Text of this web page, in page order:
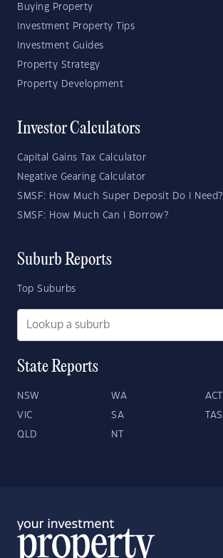
Buying Property
Investment Property Tips
Investment Guides
Property Strategy
Property Development
Investor Calculators
Capital Gains Tax Calculator
Negative Gearing Calculator
SMSF: How Much Super Deposit Do I Need?
SMSF: How Much Can I Borrow?
Suburb Reports
Top Suburbs
State Reports
NSW WA ACT
VIC SA TAS
QLD NT